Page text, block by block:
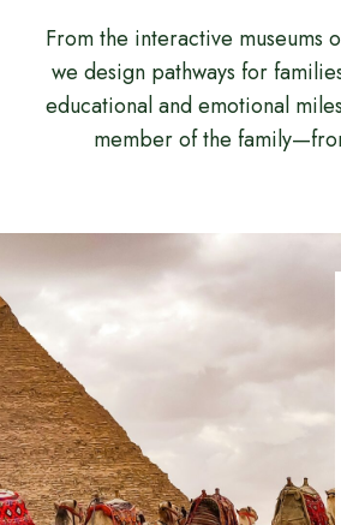
From the interactive museums
we design pathways for
educational and emotional
member of the